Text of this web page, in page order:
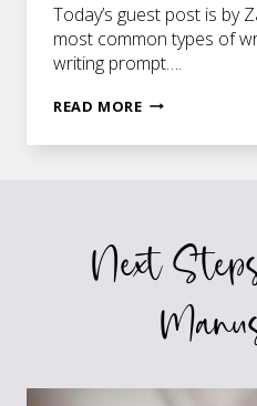
Today’s guest post is by
most common types of
writing prompt….
READ MOREFOR
Next